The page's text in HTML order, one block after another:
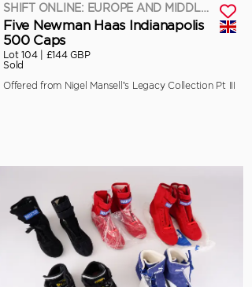
SHIFT ONLINE: EUROPE AND MIDDLE EAST
Five Newman Haas Indianapolis
500 Caps
Lot 104 | £144 GBP
Sold
Offered from Nigel Mansell’s Legacy Collection Pt III